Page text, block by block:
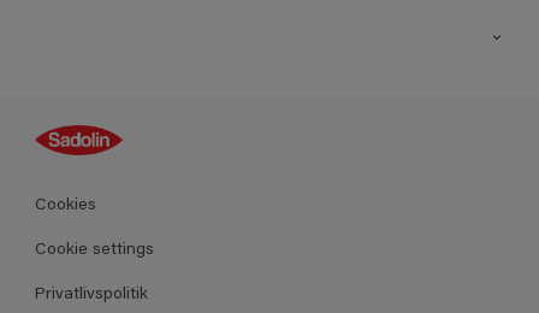
Guides
Farver
Produkter
Cookies
Cookie settings
Privatlivspolitik